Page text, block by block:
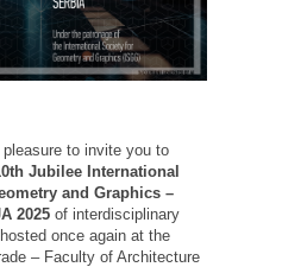
pleasure to invite you to
Jubilee International
and Graphics –
2025 of interdisciplinary
once again at the
– Faculty of Architecture